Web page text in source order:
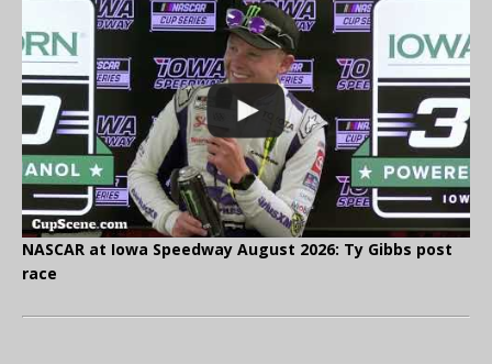
NASCAR at Iowa Speedway August 2026: Ty Gibbs post
race